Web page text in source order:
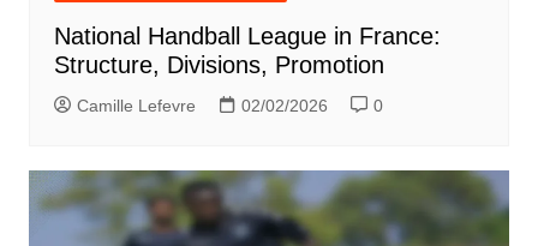
National Handball League in France:
Structure, Divisions, Promotion
Camille Lefevre 02/02/2026 0